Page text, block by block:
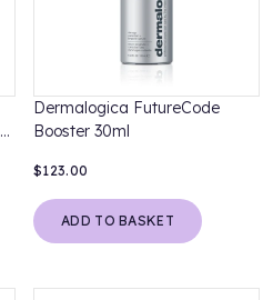
Dermalogica FutureCode
Booster 30ml
$123.00
ADD TO BASKET